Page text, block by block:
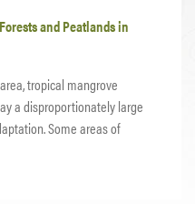
and Peatlands in
tropical mangrove
a disproportionately large
Some areas of